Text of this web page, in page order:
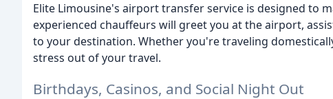
Elite Limousine's airport transfer service is designed to
experienced chauffeurs will greet you at the airport,
to your destination. Whether you're traveling
stress out of your travel.
Birthdays, Casinos, and Social Night Out